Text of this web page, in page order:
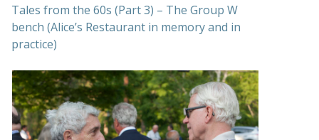
Tales from the 60s (Part 3) – The Group W
bench (Alice’s Restaurant in memory and in
practice)